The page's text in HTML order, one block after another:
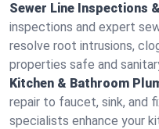
Sewer Line Inspections
inspections and expert
resolve root intrusions,
properties safe and
Kitchen & Bathroom
repair to faucet, sink, and
specialists enhance your